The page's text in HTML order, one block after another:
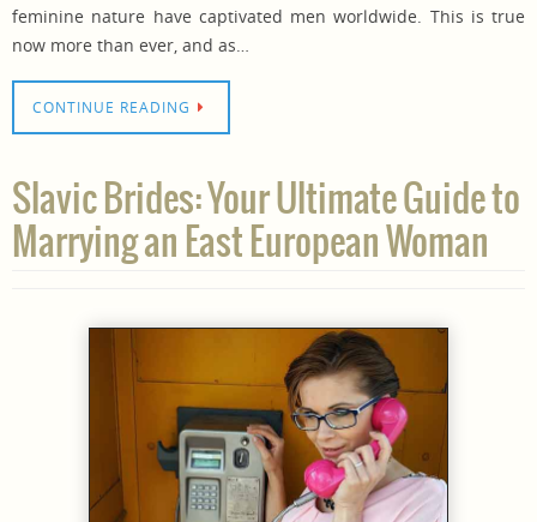
feminine nature have captivated men worldwide. This is true
now more than ever, and as…
CONTINUE READING
Slavic Brides: Your Ultimate Guide to
Marrying an East European Woman